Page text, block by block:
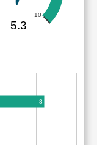
10
5.3
8